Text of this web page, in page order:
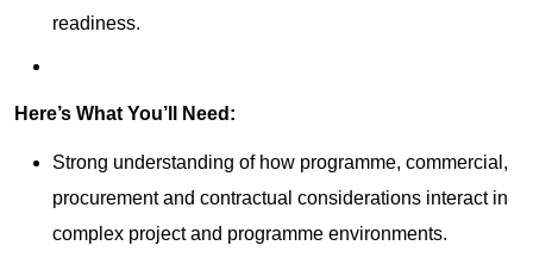
readiness.
Here’s What You’ll Need:
Strong understanding of how programme, commercial,
procurement and contractual considerations interact in
complex project and programme environments.